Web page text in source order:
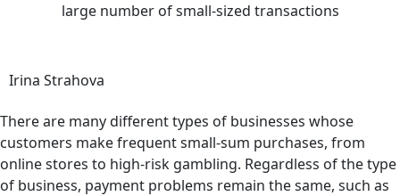
large number of small-sized transactions
Irina Strahova
There are many different types of businesses whose
customers make frequent small-sum purchases, from
online stores to high-risk gambling. Regardless of the type
of business, payment problems remain the same, such as